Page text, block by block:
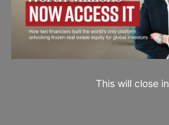
This will close in